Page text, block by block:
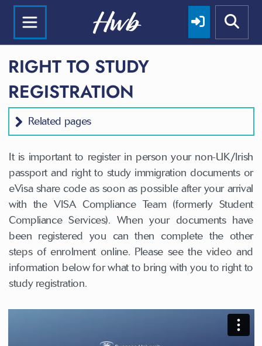
RIGHT TO STUDY
REGISTRATION
Related pages
It is important to register in person your non-UK/Irish
passport and right to study immigration documents or
eVisa share code as soon as possible after your arrival
with the VISA Compliance Team (formerly Student
Compliance Services). When your documents have
been registered you can then complete the other
steps of enrolment online. Please see the video and
information below for what to bring with you to right to
study registration.